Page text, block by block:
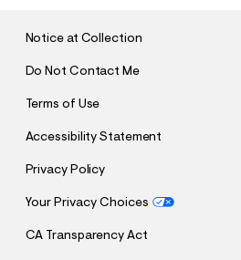
Notice at Collection
Do Not Contact Me
Terms of Use
Accessibility Statement
Privacy Policy
Your Privacy Choices
CA Transparency Act